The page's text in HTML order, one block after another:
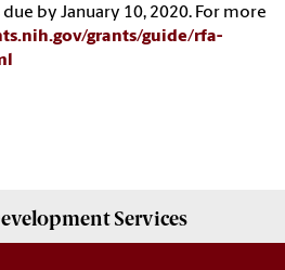
by January 10, 2020. For more
grants/guide/rfa-
Services